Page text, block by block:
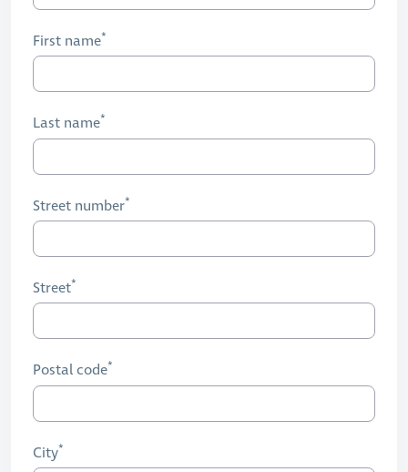
First name
Last name
Street number
Street
Postal code
City